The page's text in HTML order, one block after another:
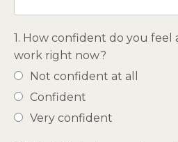
1. How confident do you
work right now?
Not confident at all
Confident
Very confident